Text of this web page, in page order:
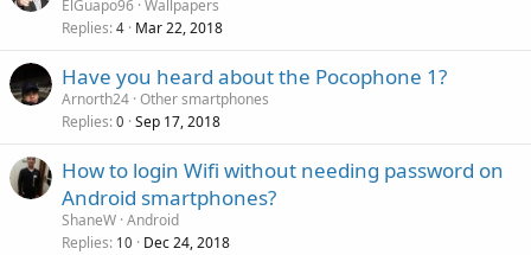
ElGuapo96 Wallpapers
Replies 4 Mar 22, 2018
Have you heard about the Pocophone 1?
Arnorth24 Other smartphones
Replies 0 Sep 17, 2018
How to login Wifi without needing password on
Android smartphones?
ShaneW Android
Replies 10 Dec 24, 2018